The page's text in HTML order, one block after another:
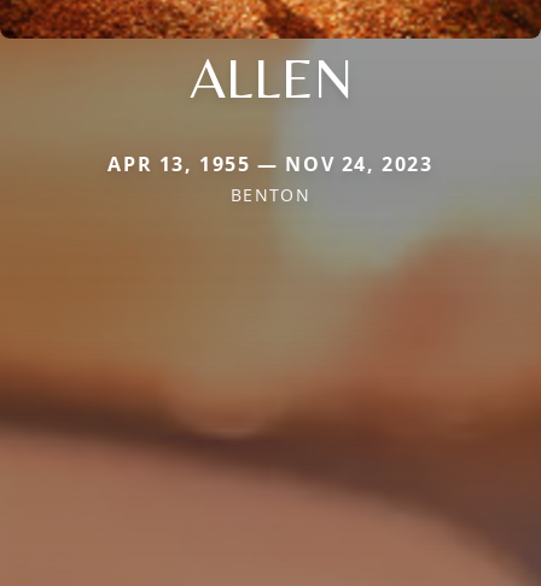
ALLEN
APR 13, 1955 — NOV 24, 2023
BENTON